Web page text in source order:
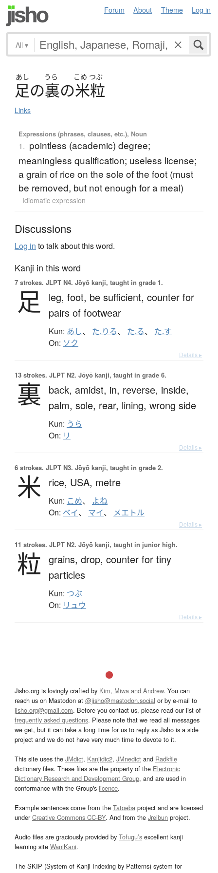
Forum About Theme Log in
All ▾
あし うら こめ つぶ
足の裏の米粒
Links
Expressions (phrases, clauses, etc.), Noun
1. pointless (academic) degree;
meaningless qualification; useless license;
a grain of rice on the sole of the foot (must
be removed, but not enough for a meal)
Idiomatic expression
Discussions
Log in to talk about this word.
Kanji in this word
7 strokes. JLPT N4. Jōyō kanji, taught in grade 1.
足 leg, foot, be sufficient, counter for
pairs of footwear
Kun: あし、 た.りる、 た.る、 た.す
On: ソク
Details ▸
13 strokes. JLPT N2. Jōyō kanji, taught in grade 6.
裏 back, amidst, in, reverse, inside,
palm, sole, rear, lining, wrong side
Kun: うら
On: リ
Details ▸
6 strokes. JLPT N3. Jōyō kanji, taught in grade 2.
米 rice, USA, metre
Kun: こめ、 よね
On: ベイ、 マイ、 メエトル
Details ▸
11 strokes. JLPT N2. Jōyō kanji, taught in junior high.
粒 grains, drop, counter for tiny
particles
Kun: つぶ
On: リュウ
Details ▸
Jisho.org is lovingly crafted by Kim, Miwa and Andrew. You can
reach us on Mastodon at @jisho@mastodon.social or by e-mail to
jisho.org@gmail.com. Before you contact us, please read our list of
frequently asked questions. Please note that we read all messages
we get, but it can take a long time for us to reply as Jisho is a side
project and we do not have very much time to devote to it.
This site uses the JMdict, Kanjidic2, JMnedict and Radkfile
dictionary files. These files are the property of the Electronic
Dictionary Research and Development Group, and are used in
conformance with the Group's licence.
Example sentences come from the Tatoeba project and are licensed
underCreative Commons CC-BY. And from the Jreibun project.
Audio files are graciously provided by Tofugu’s excellent kanji
learning site WaniKani.
The SKIP (System of Kanji Indexing by Patterns) system for